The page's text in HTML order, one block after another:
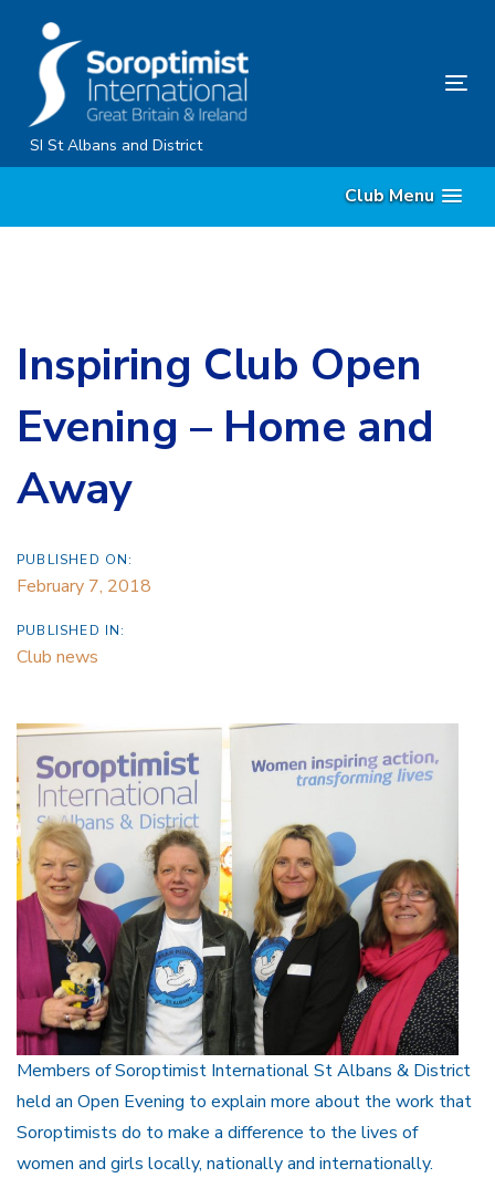
primary
navigation
Skip
to
SI St Albans and District
Club Menu
Inspiring Club Open
Evening – Home and
Away
PUBLISHED ON:
February 7, 2018
PUBLISHED IN:
Club news
Members of Soroptimist International St Albans & District
held an Open Evening to explain more about the work that
Soroptimists do to make a difference to the lives of
women and girls locally, nationally and internationally.